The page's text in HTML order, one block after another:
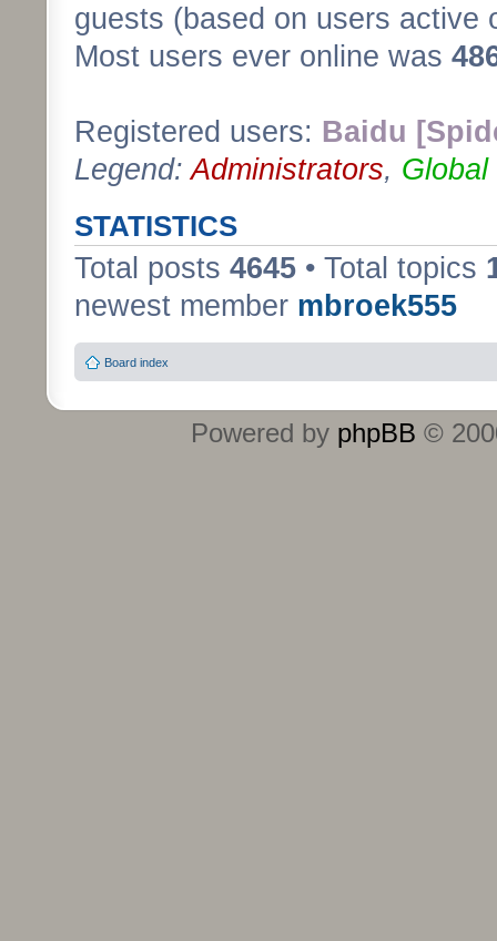
guests (based on users active
Most users ever online was
Registered users: Baidu
Legend:Administrators, Global
STATISTICS
Total posts 4645 • Total topics
newest member mbroek555
Board index
Powered by phpBB ©